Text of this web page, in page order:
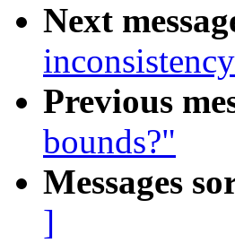
Next
Previous
bounds?"
Messages
]